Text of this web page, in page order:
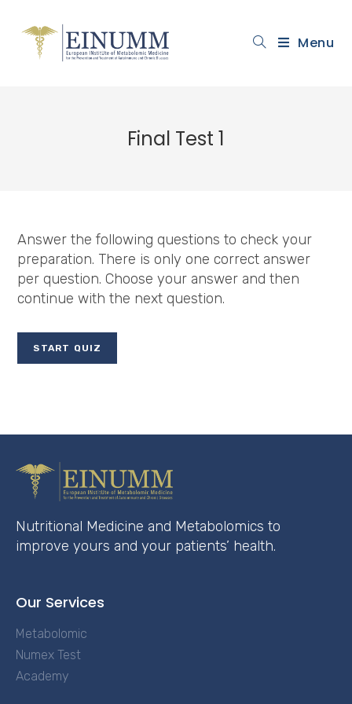
Menu
Final Test 1
Answer the following questions to check your
preparation. There is only one correct answer
per question. Choose your answer and then
continue with the next question.
Nutritional Medicine and Metabolomics to
improve yours and your patients’ health.
Our Services
Metabolomic
Numex Test
Academy